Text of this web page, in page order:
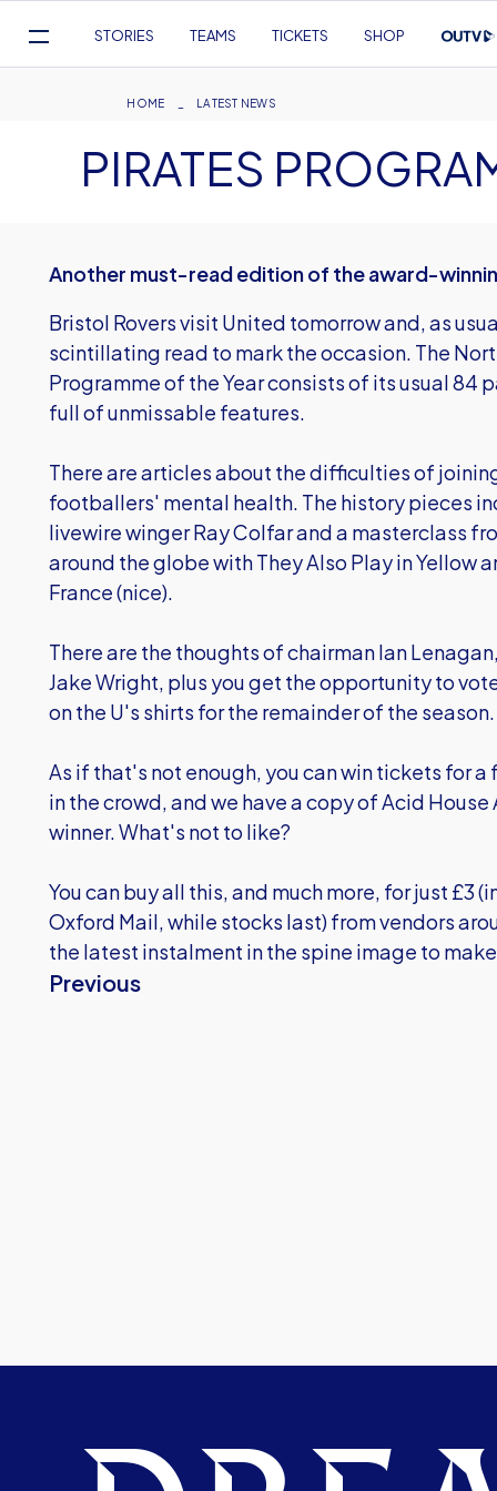
Navigation
STORIES TEAMS TICKETS SHOP
Breadcrumb
HOME LATEST NEWS
PIRATES
Another must-read edition of the award-
Bristol Rovers visit United tomorrow and, as
scintillating read to mark the occasion. The
Programme of the Year consists of its usual
full of unmissable features.
There are articles about the difficulties of
footballers' mental health. The history pieces
livewire winger Ray Colfar and a masterclass
around the globe with They Also Play in Yellow
France (nice).
There are the thoughts of chairman Ian
Jake Wright, plus you get the opportunity to
on the U's shirts for the remainder of the season.
As if that's not enough, you can win tickets for
in the crowd, and we have a copy of Acid
winner. What's not to like?
You can buy all this, and much more, for just £3
Oxford Mail, while stocks last) from vendors
the latest instalment in the spine image to
Previous